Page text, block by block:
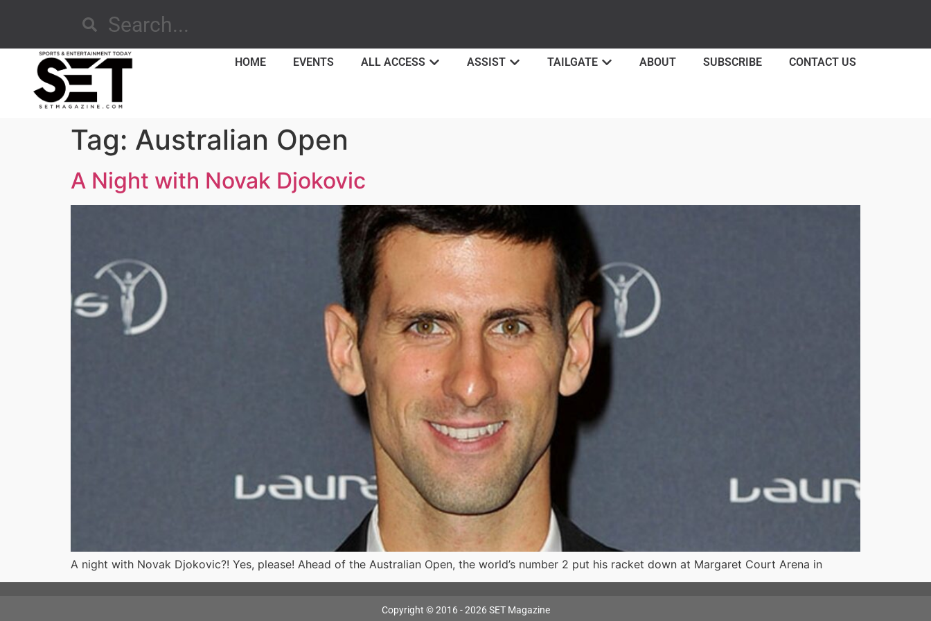
HOME EVENTS ALL ACCESS ASSIST TAILGATE ABOUT SUBSCRIBE CONTACT US
Tag: Australian Open
A Night with Novak Djokovic
A night with Novak Djokovic?! Yes, please! Ahead of the Australian Open, the world’s number 2 put his racket down at Margaret Court Arena in
Copyright © 2016 - 2026 SET Magazine